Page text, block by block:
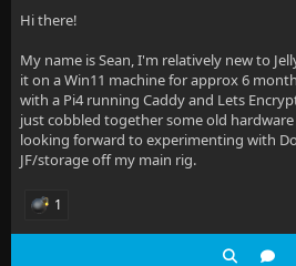
Hi there!
My name is Sean, I'm relatively new to
it on a Win11 machine for approx 6
with a Pi4 running Caddy and Lets
just cobbled together some old
looking forward to experimenting with
JF/storage off my main rig.
1